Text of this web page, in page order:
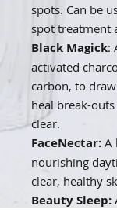
spots. Can be
spot treatment
Black Magick:
activated
carbon, to
heal break-
clear.
FaceNectar: A
nourishing
clear, healthy
Beauty Sleep: